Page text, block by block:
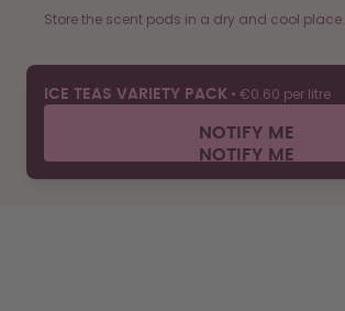
Store the scent pods in a dry and cool place.
ICE TEAS VARIETY PACK • €0.60 per litre
NOTIFY ME